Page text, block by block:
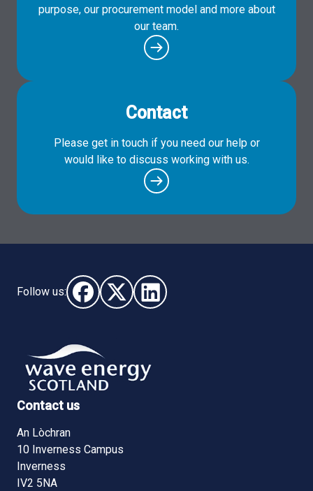
purpose, our procurement model and more about
our team.
Contact
Please get in touch if you need our help or
would like to discuss working with us.
Follow us:
Follow us on Facebook (opens in new window)
Follow us on X - (opens in new window)
Follow us on LinkedIn - (opens
Contact us
An Lòchran
10 Inverness Campus
Inverness
IV2 5NA